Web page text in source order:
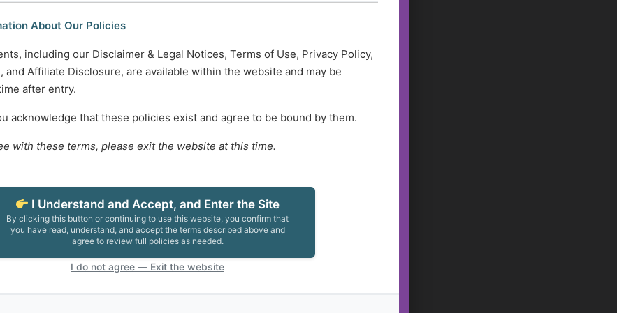
About Our Policies
including our Disclaimer & Legal Notices, Terms of Use, Privacy Policy,
and Affiliate Disclosure, are available within the website and may be
after entry.
acknowledge that these policies exist and agree to be bound by them.
with these terms, please exit the website at this time.
I Understand and Accept, and Enter the Site
By clicking this button or continuing to use this website, you confirm that
you have read, understand, and accept the terms described above and
agree to review full policies as needed.
I do not agree — Exit the website